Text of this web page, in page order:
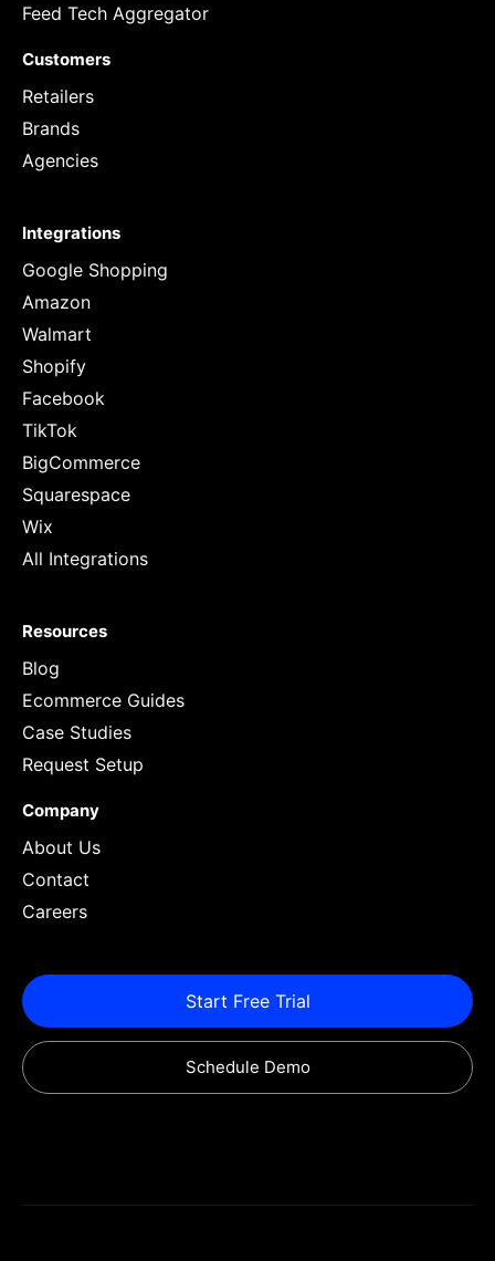
Feed Tech Aggregator
Customers
Retailers
Brands
Agencies
Integrations
Google Shopping
Amazon
Walmart
Shopify
Facebook
TikTok
BigCommerce
Squarespace
Wix
All Integrations
Resources
Blog
Ecommerce Guides
Case Studies
Request Setup
Company
About Us
Contact
Careers
Start Free Trial
Schedule Demo